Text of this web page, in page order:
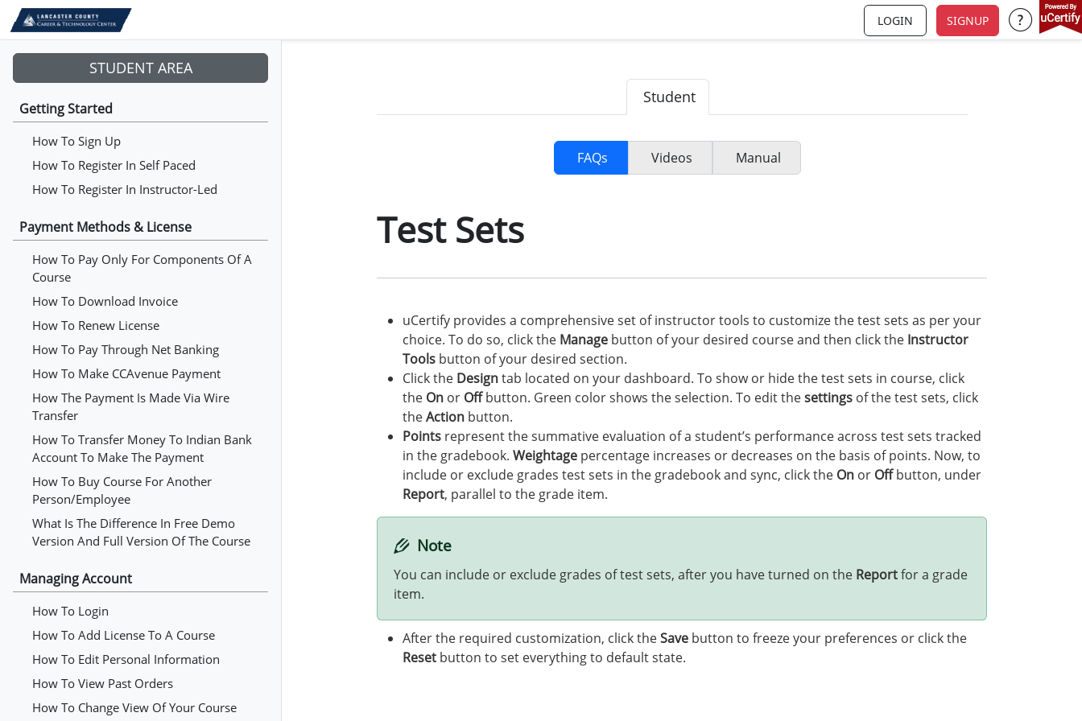
LOGIN SIGNUP Support
STUDENT AREA
Getting Started
How To Sign Up
How To Register In Self Paced
How To Register In Instructor-Led
Payment Methods & License
How To Pay Only For Components Of A
Course
How To Download Invoice
How To Renew License
How To Pay Through Net Banking
How To Make CCAvenue Payment
How The Payment Is Made Via Wire
Transfer
How To Transfer Money To Indian Bank
Account To Make The Payment
How To Buy Course For Another
Person/employee
What Is The Difference In Free Demo
Version And Full Version Of The Course
Managing Account
How To Login
How To Add License To A Course
How To Edit Personal Information
How To View Past Orders
How To Change View Of Your Course
Student
FAQs Videos Manual
Test Sets
uCertify provides a comprehensive set of instructor tools to customize the test sets as per your
choice. To do so, click the Manage button of your desired course and then click the Instructor
Tools button of your desired section.
Click the Designtab located on your dashboard. To show or hide the test sets in course, click
the On or Offbutton. Green color shows the selection. To edit thesettings of the test sets, click
theAction button.
Points represent the summative evaluation of a student’s performance across test sets tracked
in the gradebook. Weightage percentage increases or decreases on the basis of points. Now, to
include or exclude grades test sets in the gradebook and sync, click the On or Offbutton, under
Report, parallel to the grade item.
Note
You can include or exclude grades of test sets, after you have turned on the Reportfor a grade
item.
After the required customization, click theSave button to freeze your preferences or click the
Reset button to set everything to default state.